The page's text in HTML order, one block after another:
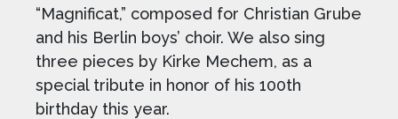
“Magnificat,” composed for Christian Grube
and his Berlin boys’ choir. We also sing
three pieces by Kirke Mechem, as a
special tribute in honor of his 100th
birthday this year.